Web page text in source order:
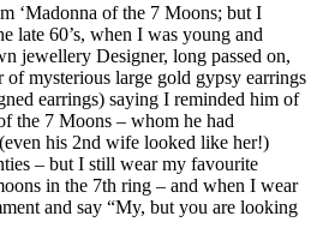
‘Madonna of the 7 Moons; but I
late 60’s, when I was young and
jewellery Designer, long passed on,
of mysterious large gold gypsy earrings
earrings) saying I reminded him of
the 7 Moons – whom he had
his 2nd wife looked like her!)
– but I still wear my favourite
in the 7th ring – and when I wear
and say “My, but you are looking